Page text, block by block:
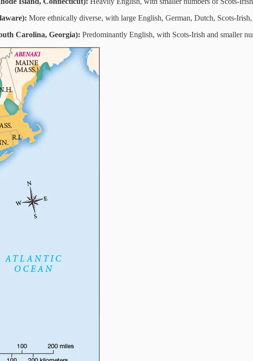
More ethnically diverse, with large English, German, Dutch, Scots-
Carolina, Georgia): Predominantly English, with Scots-Irish and smaller